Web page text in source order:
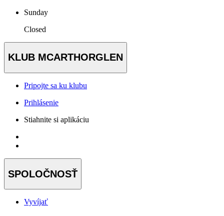
Sunday
Closed
KLUB MCARTHORGLEN
Pripojte sa ku klubu
Prihlásenie
Stiahnite si aplikáciu
SPOLOČNOSŤ
Vyvíjať